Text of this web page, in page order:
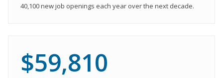
40,100 new job openings each year over the next decade.
$59,810